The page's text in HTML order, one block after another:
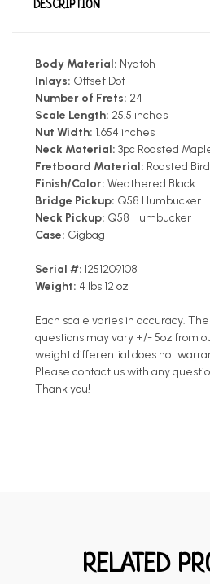
DESCRIPTION
Body Material: Nyatoh
Inlays: Offset Dot
Number of Frets: 24
Scale Length: 25.5 inches
Nut Width: 1.654 inches
Neck Material: 3pc Roasted
Fretboard Material: Roasted
Finish/Color: Weathered Black
Bridge Pickup: Q58 Humbucker
Neck Pickup: Q58 Humbucker
Case: Gigbag
Serial #: I251209108
Weight: 4 lbs 12 oz
Each scale varies in accuracy.
questions may vary +/- 5oz from
weight differential does not
Please contact us with any
Thank you!
RELATED